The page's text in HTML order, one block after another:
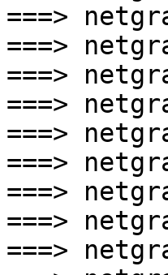
===>
===>
===>
===>
===>
===>
===>
===>
===>